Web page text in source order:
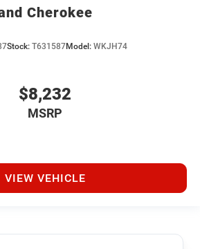
Cherokee
Stock: T631587Model: WKJH74
$8,232
MSRP
VIEW VEHICLE